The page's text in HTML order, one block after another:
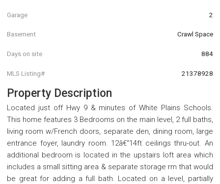
Garage 2
Basement Crawl Space
Days on site 884
MLS Listing# 21378928
Property Description
Located just off Hwy 9 & minutes of White Plains Schools.
This home features 3 Bedrooms on the main level, 2 full baths,
living room w/French doors, separate den, dining room, large
entrance foyer, laundry room. 12â€“14ft ceilings thru-out. An
additional bedroom is located in the upstairs loft area which
includes a small sitting area & separate storage rm that would
be great for adding a full bath. Located on a level, partially